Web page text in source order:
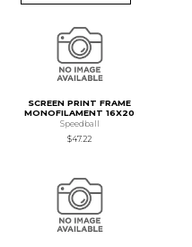
SCREEN PRINT FRAME
MONOFILAMENT 16X20
Speedball
$47.22